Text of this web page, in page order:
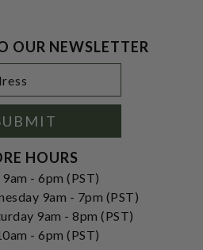
OUR NEWSLETTER
HOURS
- 6pm (PST)
9am - 7pm (PST)
9am - 8pm (PST)
- 6pm (PST)